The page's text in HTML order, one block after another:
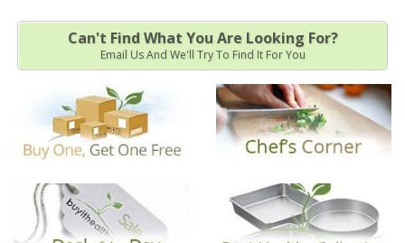
Can't Find What You Are Looking For?
Email Us And We'll Try To Find It For You